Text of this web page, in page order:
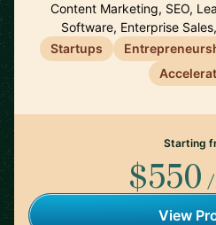
Content Marketing, SEO,
Software, Enterprise
Startups
Starting
$550
View